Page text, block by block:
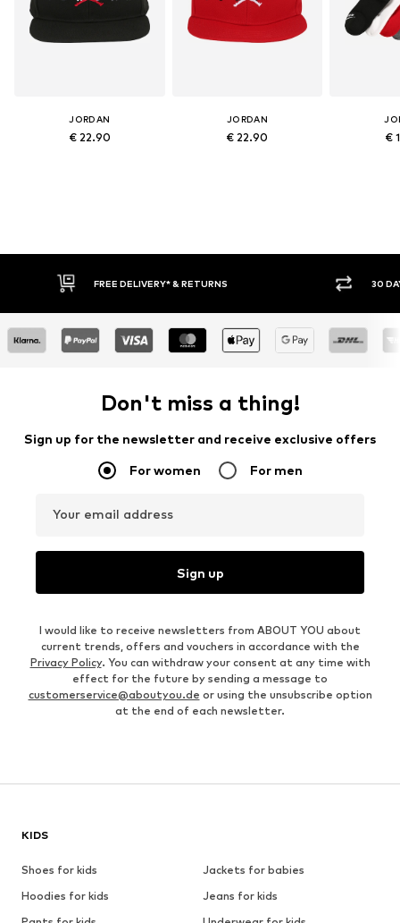
JORDAN
€ 22.90
JORDAN
€ 22.90 €
DELIVERY* & RETURNS 30 DAY RETURN POLICY
Don't miss a thing!
Sign up for the newsletter and receive exclusive offers
For women For men
Your email address
Sign up
I would like to receive newsletters from ABOUT YOU about
current trends, offers and vouchers in accordance with the
Privacy Policy. You can withdraw your consent at any time with
effect for the future by sending a message to
customerservice@aboutyou.de or using the unsubscribe option
at the end of each newsletter.
KIDS
Shoes for kids
Jackets for babies
Hoodies for kids
Jeans for kids